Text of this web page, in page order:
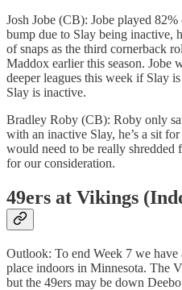
Josh Jobe (CB): Jobe played
bump due to Slay being inactive,
of snaps as the third cornerback
Maddox earlier this season. Jobe
deeper leagues this week if Slay
Slay is inactive.
Bradley Roby (CB): Roby only
with an inactive Slay, he’s a sit
would need to be really shredded
for our consideration.
49ers at Vikings
Outlook: To end Week 7 we
place indoors in Minnesota. The
but the 49ers may be down